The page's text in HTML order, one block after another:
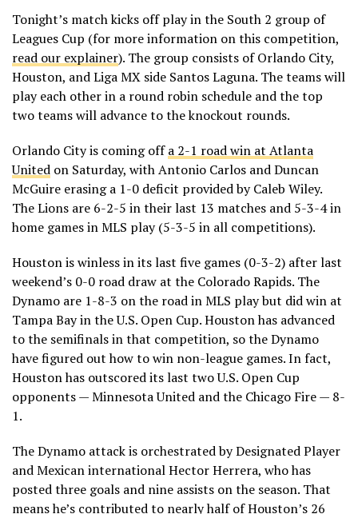
Tonight’s match kicks off play in the South 2 group of
Leagues Cup (for more information on this competition,
read our explainer). The group consists of Orlando City,
Houston, and Liga MX side Santos Laguna. The teams will
play each other in a round robin schedule and the top
two teams will advance to the knockout rounds.
Orlando City is coming offa 2-1 road win at Atlanta
United on Saturday, with Antonio Carlos and Duncan
McGuire erasing a 1-0 deficit provided by Caleb Wiley.
The Lions are 6-2-5 in their last 13 matches and 5-3-4 in
home games in MLS play (5-3-5 in all competitions).
Houston is winless in its last five games (0-3-2) after last
weekend’s 0-0 road draw at the Colorado Rapids. The
Dynamo are 1-8-3 on the road in MLS play but did win at
Tampa Bay in the U.S. Open Cup. Houston has advanced
to the semifinals in that competition, so the Dynamo
have figured out how to win non-league games. In fact,
Houston has outscored its last two U.S. Open Cup
opponents — Minnesota United and the Chicago Fire — 8-
1.
The Dynamo attack is orchestrated by Designated Player
and Mexican international Hector Herrera, who has
posted three goals and nine assists on the season. That
means he’s contributed to nearly half of Houston’s 26